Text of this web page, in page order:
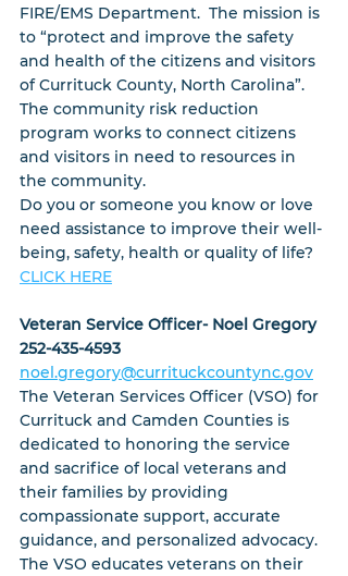
FIRE/EMS Department.  The mission is
to “protect and improve the safety
and health of the citizens and visitors
of Currituck County, North Carolina”.
The community risk reduction
program works to connect citizens
and visitors in need to resources in
the community.
Do you or someone you know or love
need assistance to improve their well-
being, safety, health or quality of life?
CLICK HERE
Veteran Service Officer- Noel Gregory
252-435-4593
noel.gregory@currituckcountync.gov
The Veteran Services Officer (VSO) for
Currituck and Camden Counties is
dedicated to honoring the service
and sacrifice of local veterans and
their families by providing
compassionate support, accurate
guidance, and personalized advocacy.
The VSO educates veterans on their